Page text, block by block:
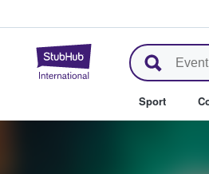
StubHub –
Sport